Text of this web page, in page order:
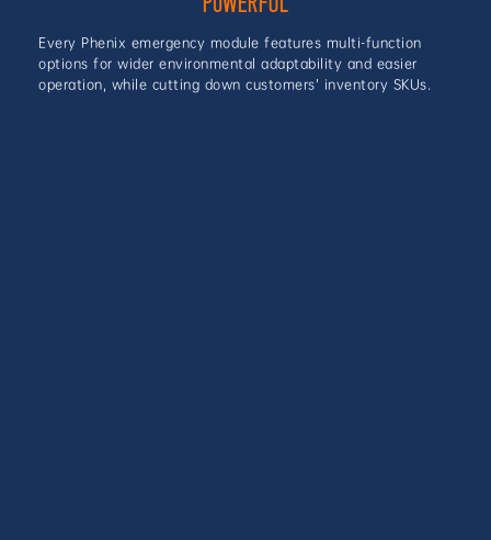
Every Phenix emergency module features multi-function
options for wider environmental adaptability and easier
operation, while cutting down customers’ inventory SKUs.